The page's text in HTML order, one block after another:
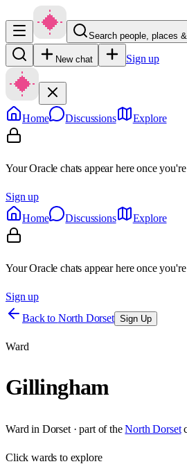
Search people, places
New chat Sign up
Home Discussions Explore
Your Oracle chats appear here once
Sign up
Home
Discussions Explore
Your Oracle chats appear here once
Sign up
Back to North Dorset Sign Up
Ward
Gillingham
Ward in Dorset· part of the North Dorset
Clickwards to explore